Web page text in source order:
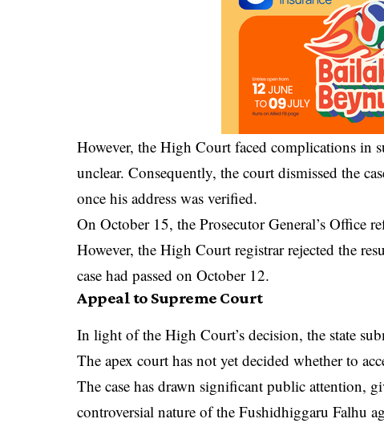
However, the High Court faced complications in
unclear. Consequently, the court dismissed the
once his address was verified.
On October 15, the Prosecutor General’s Office
However, the High Court registrar rejected the
case had passed on October 12.
Appeal to Supreme Court
In light of the High Court’s decision, the state
The apex court has not yet decided whether to
The case has drawn significant public attention,
controversial nature of the Fushidhiggaru Falhu